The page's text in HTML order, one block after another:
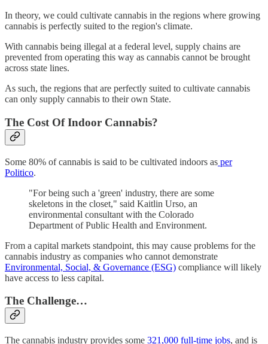
In theory, we could cultivate cannabis in the regions where growing
cannabis is perfectly suited to the region's climate.
With cannabis being illegal at a federal level, supply chains are
prevented from operating this way as cannabis cannot be brought
across state lines.
As such, the regions that are perfectly suited to cultivate cannabis
can only supply cannabis to their own State.
The Cost Of Indoor Cannabis?
Some 80% of cannabis is said to be cultivated indoors as per
Politico.
"For being such a 'green' industry, there are some
skeletons in the closet," said Kaitlin Urso, an
environmental consultant with the Colorado
Department of Public Health and Environment.
From a capital markets standpoint, this may cause problems for the
cannabis industry as companies who cannot demonstrate
Environmental, Social, & Governance (ESG) compliance will likely
have access to less capital.
The Challenge…
The cannabis industry provides some 321,000 full-time jobs, and is